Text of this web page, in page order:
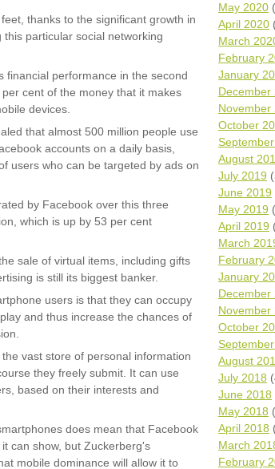
thanks to the significant growth in
particular social networking
performance in the second
cent of the money that it makes
devices.
that almost 500 million people use
accounts on a daily basis,
users who can be targeted by ads on
by Facebook over this three
which is up by 53 per cent
sale of virtual items, including gifts
is still its biggest banker.
users is that they can occupy
and thus increase the chances of
vast store of personal information
they freely submit. It can use
based on their interests and
does mean that Facebook
can show, but Zuckerberg's
mobile dominance will allow it to
May 2020
April 2020
March
February
January
December
November
October
August
July 2019
June 2019
May 2019
April 2019
March
February
January
December
November
October
August
July 2018
June 2018
May 2018
April 2018
March
February